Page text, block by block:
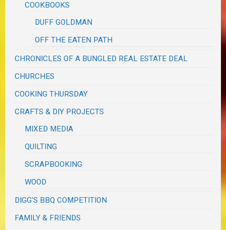
COOKBOOKS
DUFF GOLDMAN
OFF THE EATEN PATH
CHRONICLES OF A BUNGLED REAL ESTATE DEAL
CHURCHES
COOKING THURSDAY
CRAFTS & DIY PROJECTS
MIXED MEDIA
QUILTING
SCRAPBOOKING
WOOD
DIGG'S BBQ COMPETITION
FAMILY & FRIENDS